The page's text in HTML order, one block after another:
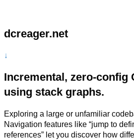
dcreager.net
↓
Incremental, zero-config
using stack graphs.
Exploring a large or unfamiliar
Navigation features like “jump to
references” let you discover how